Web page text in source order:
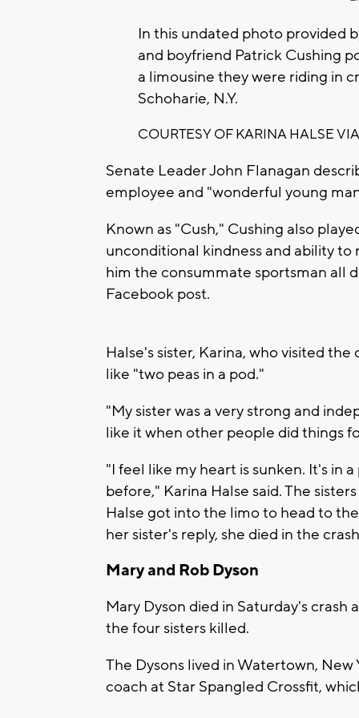
In this undated photo provided
and boyfriend Patrick Cushing
a limousine they were riding in
Schoharie, N.Y.
COURTESY OF KARINA HALSE
Senate Leader John Flanagan
employee and "wonderful young
Known as "Cush," Cushing also
unconditional kindness and ability
him the consummate sportsman all
Facebook post.
Halse's sister, Karina, who visited
like "two peas in a pod."
"My sister was a very strong and
like it when other people did things
"I feel like my heart is sunken. It's in
before," Karina Halse said. The
Halse got into the limo to head to
her sister's reply, she died in the
Mary and Rob Dyson
Mary Dyson died in Saturday's crash
the four sisters killed.
The Dysons lived in Watertown,
coach at Star Spangled Crossfit,